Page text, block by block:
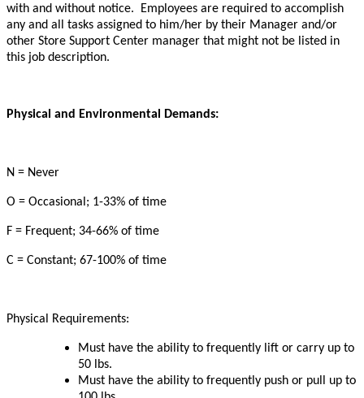
with and without notice. Employees are required to accomplish
any and all tasks assigned to him/her by their Manager and/or
other Store Support Center manager that might not be listed in
this job description.
Physical and Environmental Demands:
N = Never
O = Occasional; 1-33% of time
F = Frequent; 34-66% of time
C = Constant; 67-100% of time
Physical Requirements:
Must have the ability to frequently lift or carry up to
50 lbs.
Must have the ability to frequently push or pull up to